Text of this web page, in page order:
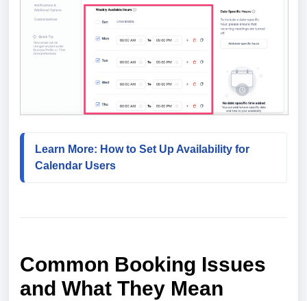
Learn More: How to Set Up Availability for
Calendar Users
Common Booking Issues
and What They Mean